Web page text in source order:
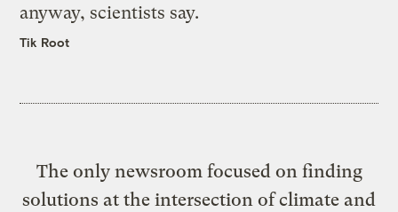
anyway, scientists say.
Tik Root
The only newsroom focused on finding
solutions at the intersection of climate and